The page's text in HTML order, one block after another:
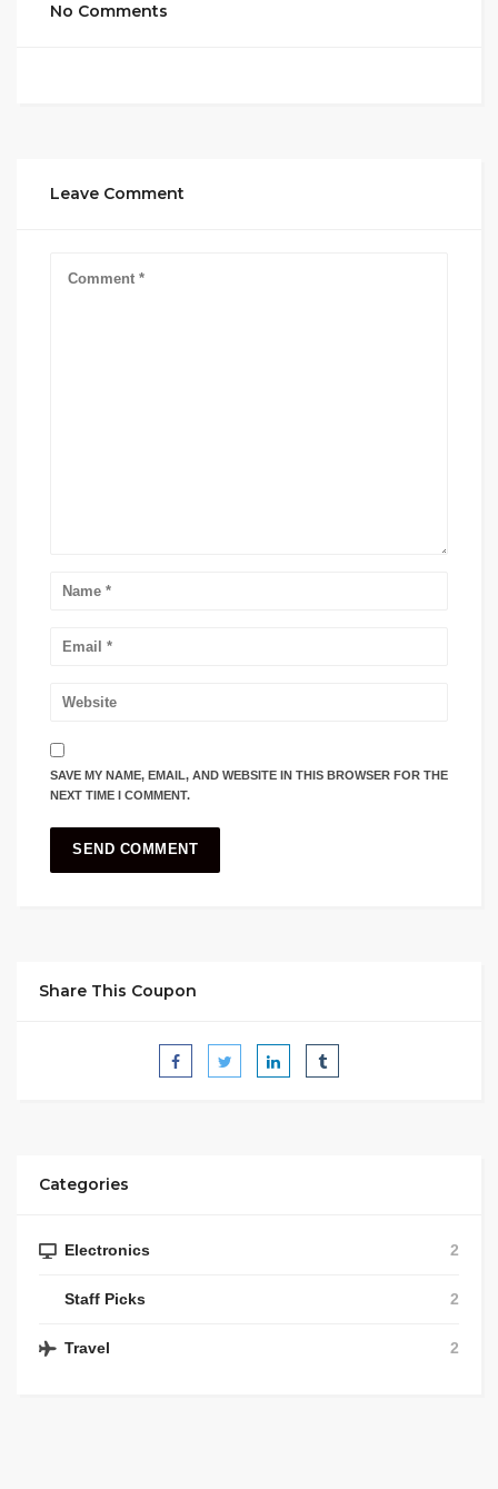
No Comments
Leave Comment
SAVE MY NAME, EMAIL, AND WEBSITE IN THIS BROWSER FOR THE
NEXT TIME I COMMENT.
Share This Coupon
Categories
Electronics 2
Staff Picks 2
Travel 2